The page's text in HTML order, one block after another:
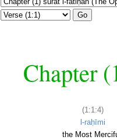
Go
Chapter
(1:1:4)
l-raḥīmi
the Most